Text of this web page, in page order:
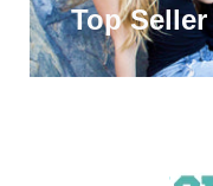
Top Seller